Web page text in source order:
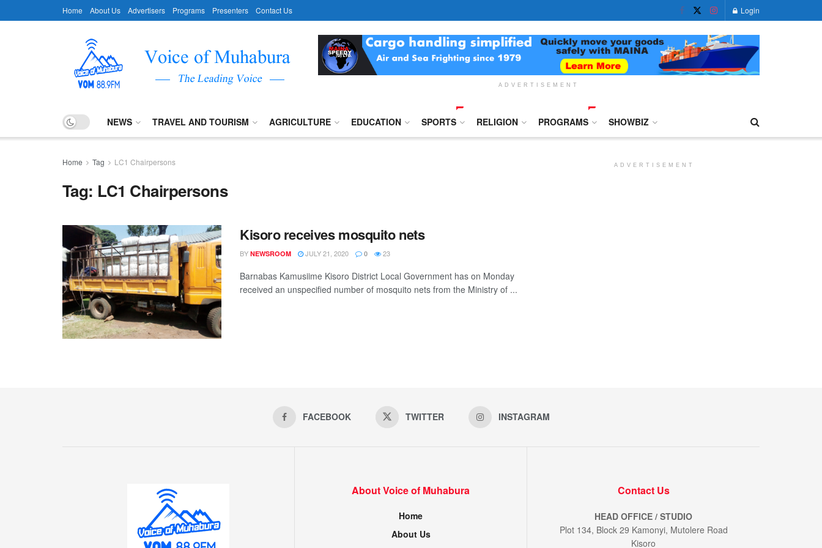
Home About Us Advertisers Programs Presenters Contact Us Login
ADVERTISEMENT
NEWS TRAVEL AND TOURISM AGRICULTURE EDUCATION SPORTS RELIGION PROGRAMS SHOWBIZ
Home Tag LC1 Chairpersons
Tag: LC1 Chairpersons
Kisoro receives mosquito nets
BY NEWSROOM JULY 21, 2020 0 23
Barnabas Kamusiime Kisoro District Local Government has on Monday
received an unspecified number of mosquito nets from the Ministry of ...
ADVERTISEMENT
FACEBOOK TWITTER INSTAGRAM
About Voice of Muhabura
Home
About Us
Contact Us
HEAD OFFICE / STUDIO
Plot 134, Block 29 Kamonyi, Mutolere Road
Kisoro